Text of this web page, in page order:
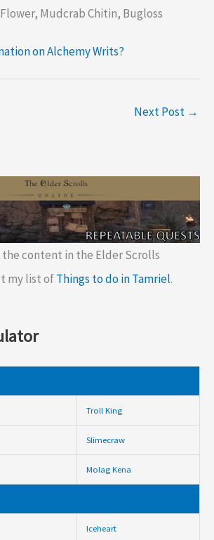
Mudcrab Chitin, Bugloss
on Alchemy Writs?
Next Post →
content in the Elder Scrolls
my list ofThings to do in Tamriel.
Troll King
Slimecraw
Molag Kena
Iceheart